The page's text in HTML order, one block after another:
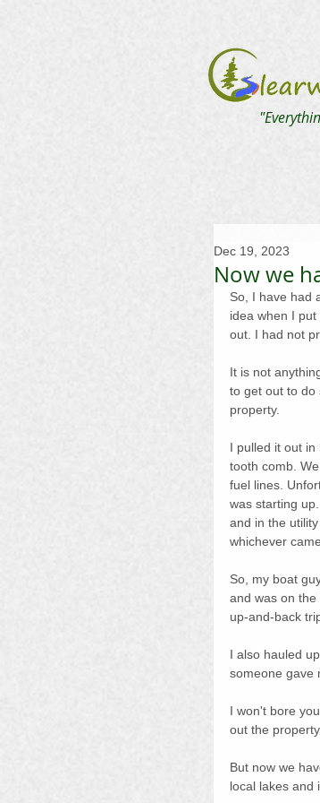
Now we
Dec 19, 2023
So, I have had
idea when I
out. I had not
It is not
to get out to do
property.
I pulled it out
tooth comb.
fuel lines.
was starting
and in the
whichever
So, my boat
and was on
up-and-back
I also hauled
someone gave
I won't bore
out the
But now we
local lakes and